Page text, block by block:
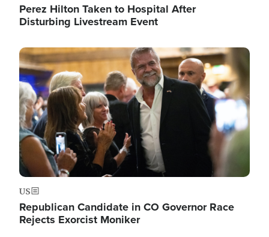
Perez Hilton Taken to Hospital After
Disturbing Livestream Event
Image
US
Republican Candidate in CO Governor Race
Rejects Exorcist Moniker